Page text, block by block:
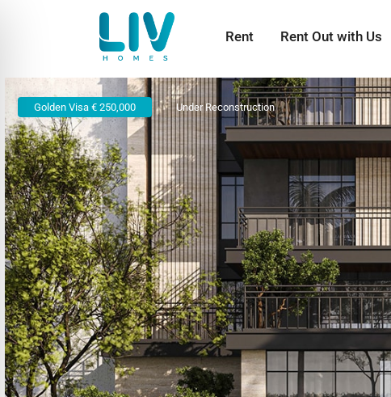
Rent Rent Out with Us
Golden Visa € 250,000 Under Reconstruction